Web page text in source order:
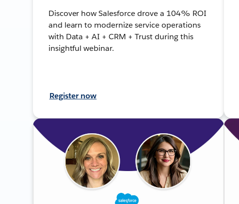
Discover how Salesforce drove a 104% ROI
and learn to modernize service operations
with Data + AI + CRM + Trust during this
insightful webinar.
Register now